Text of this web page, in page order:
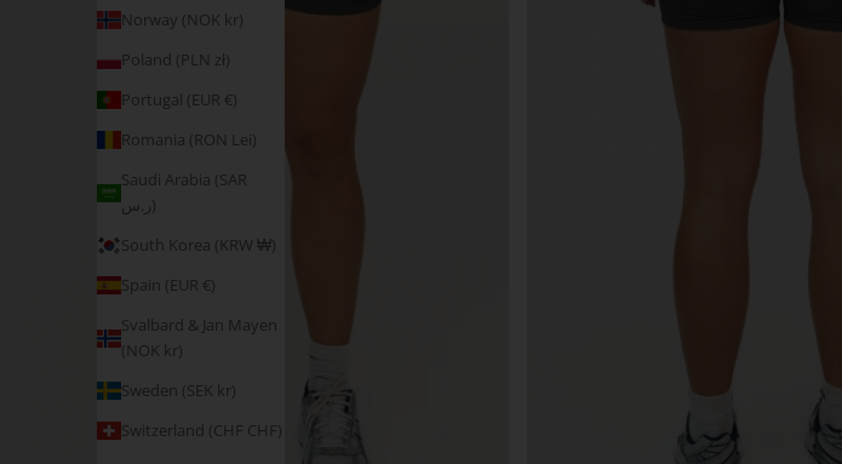
Norway (NOK kr)
Poland (PLN zł)
Portugal (EUR €)
Romania (RON Lei)
Saudi Arabia (SAR
ر.س)
South Korea (KRW ₩)
Spain (EUR €)
Svalbard & Jan Mayen
(NOK kr)
Sweden (SEK kr)
Switzerland (CHF CHF)